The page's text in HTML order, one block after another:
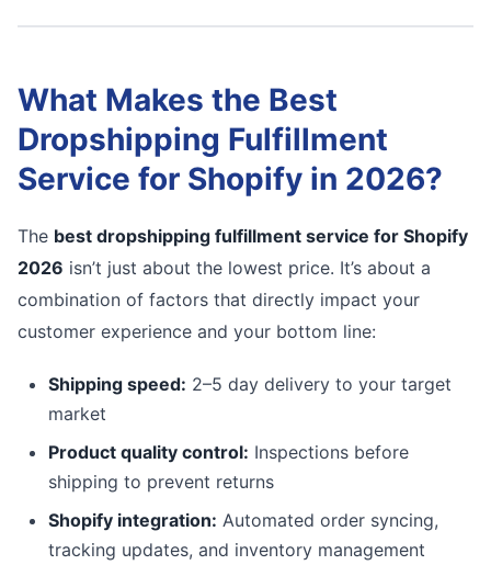
What Makes the Best
Dropshipping Fulfillment
Service for Shopify in 2026?
The best dropshipping fulfillment service for Shopify
2026 isn’t just about the lowest price. It’s about a
combination of factors that directly impact your
customer experience and your bottom line:
Shipping speed: 2–5 day delivery to your target
market
Product quality control: Inspections before
shipping to prevent returns
Shopify integration: Automated order syncing,
tracking updates, and inventory management